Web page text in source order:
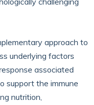
approach to
underlying factors
associated
support the immune
nutrition,